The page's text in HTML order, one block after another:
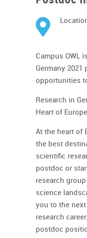
Campus OWL
Germany
opportunities
Research in
Heart of Europe
At the heart of
the best
scientific
postdoc or
research
science
you to the
research
postdoc